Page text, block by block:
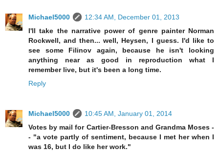
Michael5000
12:34 AM, December 01, 2013
I'll take the narrative power of genre painter Norman
Rockwell, and then... well, Heysen, I guess. I'd like to
see some Filinov again, because he isn't looking
anything near as good in reproduction what I
remember live, but it's been a long time.
Reply
Michael5000
10:45 AM, January 01, 2014
Votes by mail for Cartier-Bresson and Grandma Moses -
- "a vote partly of sentiment, because I met her when I
was 16, but I do like her work."